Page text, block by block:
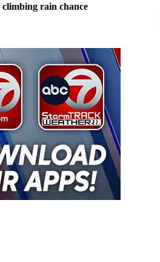
rain chance